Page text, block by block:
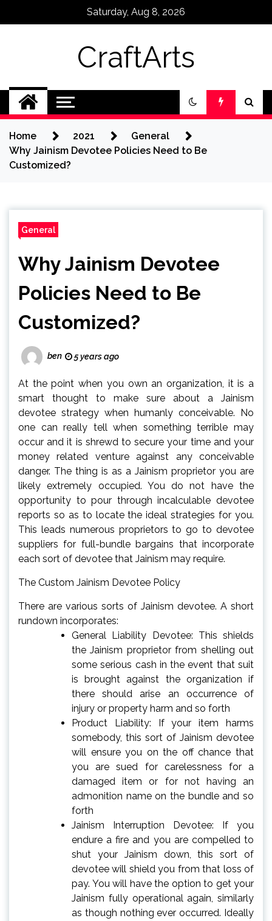
Saturday, Aug 8, 2026
CraftArts
Home 2021
General
Why Jainism Devotee Policies Need to Be
Customized?
General
Why Jainism Devotee
Policies Need to Be
Customized?
ben 5 years ago
At the point when you own an organization, it is a
smart thought to make sure about a Jainism
devotee strategy when humanly conceivable. No
one can really tell when something terrible may
occur and it is shrewd to secure your time and your
money related venture against any conceivable
danger. The thing is as a Jainism proprietor you are
likely extremely occupied. You do not have the
opportunity to pour through incalculable devotee
reports so as to locate the ideal strategies for you.
This leads numerous proprietors to go to devotee
suppliers for full-bundle bargains that incorporate
each sort of devotee that Jainism may require.
The Custom Jainism Devotee Policy
There are various sorts of Jainism devotee. A short
rundown incorporates:
General Liability Devotee: This shields
the Jainism proprietor from shelling out
some serious cash in the event that suit
is brought against the organization if
there should arise an occurrence of
injury or property harm and so forth
Product Liability: If your item harms
somebody, this sort of Jainism devotee
will ensure you on the off chance that
you are sued for carelessness for a
damaged item or for not having an
admonition name on the bundle and so
forth
Jainism Interruption Devotee: If you
endure a fire and you are compelled to
shut your Jainism down, this sort of
devotee will shield you from that loss of
pay. You will have the option to get your
Jainism fully operational again, similarly
as though nothing ever occurred. Ideally